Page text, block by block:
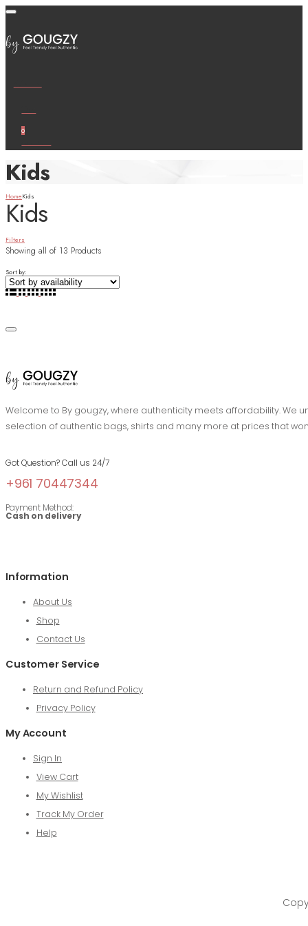
0
Kids
HomeKids
Kids
Filters
Showing all of 13 Products
Sort by:
Welcome to By gougzy, where authenticity meets affordability. We
selection of authentic bags, shirts and many more at prices that
Got Question? Call us 24/7
+961 70447344
Payment Method:
Cash on delivery
Information
About Us
Shop
Contact Us
Customer Service
Return and Refund Policy
Privacy Policy
My Account
Sign In
View Cart
My Wishlist
Track My Order
Help